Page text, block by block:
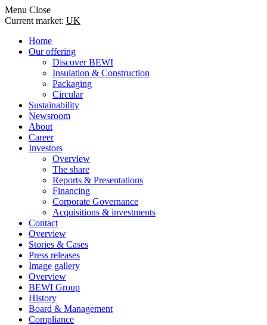
Menu Close
Current market: UK
Home
Our offering
Discover BEWI
Insulation & Construction
Packaging
Circular
Sustainability
Newsroom
About
Career
Investors
Overview
The share
Reports & Presentations
Financing
Corporate Governance
Acquisitions & investments
Contact
Overview
Stories & Cases
Press releases
Image gallery
Overview
BEWI Group
History
Board & Management
Compliance